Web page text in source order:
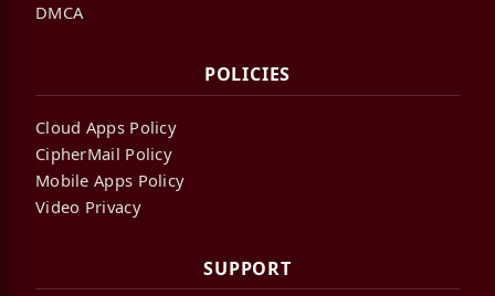
DMCA
POLICIES
Cloud Apps Policy
CipherMail Policy
Mobile Apps Policy
Video Privacy
SUPPORT